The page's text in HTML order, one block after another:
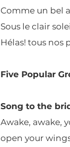
Comme un bel
Sous le clair
Hélas! tous nos
Five Popular
Song to the
Awake, awake,
open your